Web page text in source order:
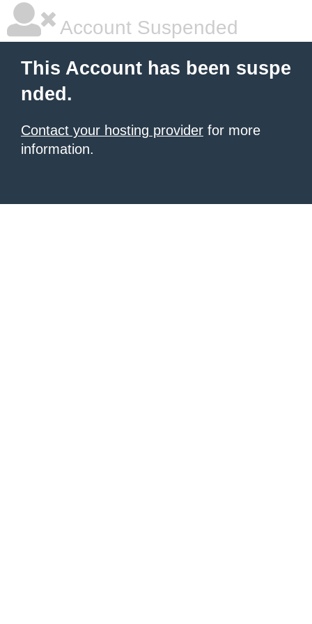
Account Suspended
This Account has been suspe
nded.
Contact your hosting provider for more
information.